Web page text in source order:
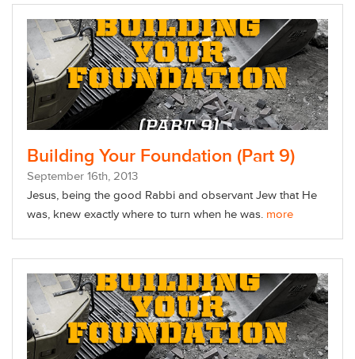
Building Your Foundation (Part 9)
September 16th, 2013
Jesus, being the good Rabbi and observant Jew that He
was, knew exactly where to turn when he was. more